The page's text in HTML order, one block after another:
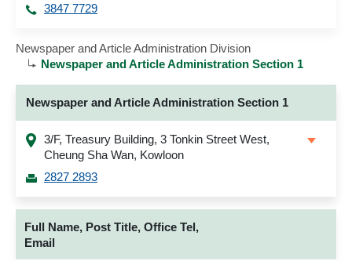
3847 7729
Newspaper and Article Administration Division
Newspaper and Article Administration Section 1
Newspaper and Article Administration Section 1
3/F, Treasury Building, 3 Tonkin Street West,
Cheung Sha Wan, Kowloon
2827 2893
Full Name, Post Title, Office Tel,
Email